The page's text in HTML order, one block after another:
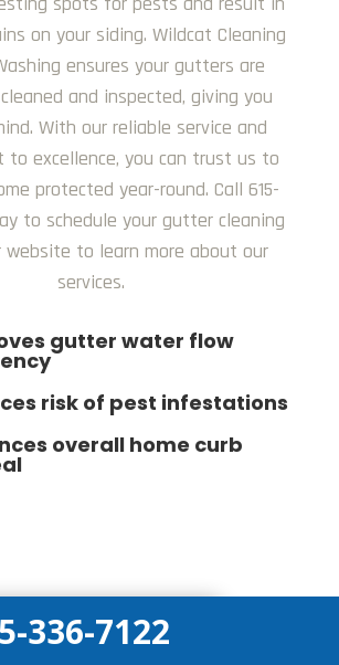
on your siding. Wildcat Cleaning
ensures your gutters are
and inspected, giving you
With our reliable service and
to excellence, you can trust us to
protected year-round. Call 615-
to schedule your gutter cleaning
to learn more about our
services.
gutter water flow
risk of pest infestations
overall home curb
GET A QUOTE TODAY
336-7122
a Free Quote!